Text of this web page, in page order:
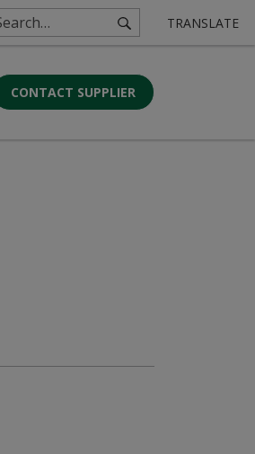
TRANSLATE
CONTACT SUPPLIER